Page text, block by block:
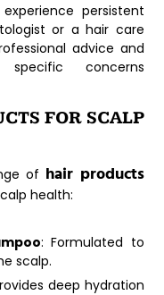
persistent
or a hair care
advice and
concerns
FOR SCALP
of hair products
health:
: Formulated to
scalp.
deep hydration